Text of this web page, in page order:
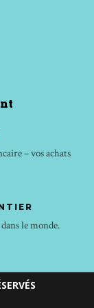
– vos achats
le monde.